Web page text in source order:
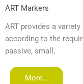
ART Markers
ART provides a
according to the
passive, small,
More…